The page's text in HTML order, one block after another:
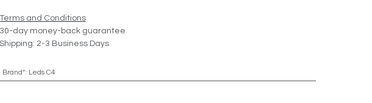
Terms and Conditions
30-day money-back guarantee
Shipping: 2-3 Business Days
Brand*: Leds C4